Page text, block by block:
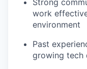
Strong
work
environment
Past
growing tech